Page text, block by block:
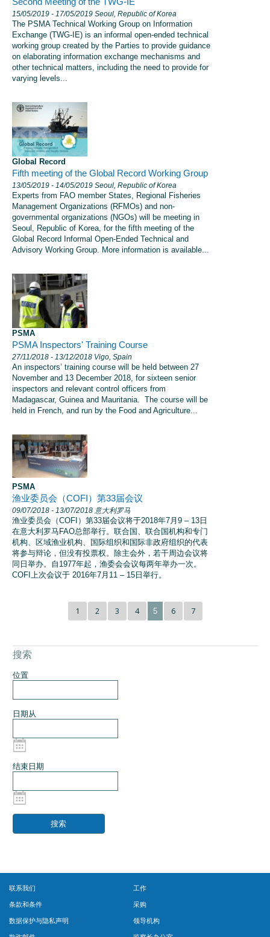
Second Meeting of the TWG-IE
15/05/2019 - 17/05/2019 Seoul, Republic of Korea
The PSMA Technical Working Group on Information
Exchange (TWG-IE) is an informal open-ended technical
working group created by the Parties to provide guidance
on elaborating information exchange mechanisms and
other technical matters, including the need to provide for
varying levels...
Global Record
Fifth meeting of the Global Record Working Group
13/05/2019 - 14/05/2019 Seoul, Republic of Korea
Experts from FAO member States, Regional Fisheries
Management Organizations (RFMOs) and non-
governmental organizations (NGOs) will be meeting in
Seoul, Republic of Korea, for the fifth meeting of the
Global Record Informal Open-Ended Technical and
Advisory Working Group. More information is available...
PSMA
PSMA Inspectors' Training Course
27/11/2018 - 13/12/2018 Vigo, Spain
An inspectors’ training course will be held between 27
November and 13 December 2018, for sixteen senior
inspectors and relevant control officers from
Madagascar, Guinea and Mauritania. The course will be
held in French, and run by the Food and Agriculture...
PSMA
渔业委员会（COFI）第33届会议
09/07/2018 - 13/07/2018 意大利罗马
渔业委员会（COFI）第33届会议将于2018年7月9 – 13日
在意大利罗马FAO总部举行。联合国、联合国机构和专门
机构、区域渔业机构、国际组织和国际非政府组织的代表
将参与辩论，但没有投票权。除主会外，若干周边会议将
同日举办。自1977年起，渔委会会议每两年举办一次。
COFI上次会议于 2016年7月11 – 15日举行。
1 2 3 4 5 6 7
搜索
位置
日期从
结束日期
联系我们
条款和条件
数据保护与隐私声明
工作
采购
领导机构